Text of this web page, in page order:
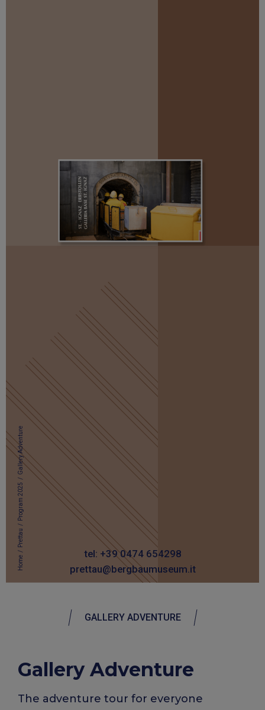
Home
/
Prettau
/
Program 2025
/
Gallery Adventure
tel: +39 0474 654298
prettau@bergbaumuseum.it
GALLERY ADVENTURE
Gallery Adventure
The adventure tour for everyone